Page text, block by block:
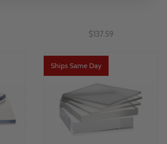
$137.59
Ships Same Day